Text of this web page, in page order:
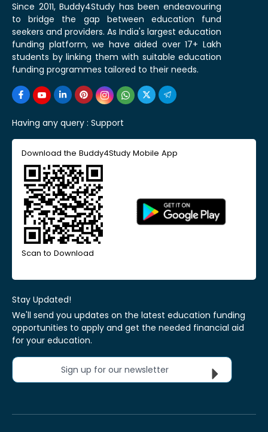
Since 2011, Buddy4Study has been endeavouring
to bridge the gap between education fund
seekers and providers. As India's largest education
funding platform, we have aided over 17+ Lakh
students by linking them with suitable education
funding programmes tailored to their needs.
Having any query : Support
Download the Buddy4Study Mobile App
Scan to Download
Stay Updated!
We'll send you updates on the latest education funding
opportunities to apply and get the needed financial aid
for your education.
Sign up for our newsletter